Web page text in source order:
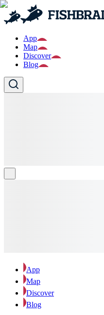
App
Map
Discover
Blog
App
Map
Discover
Blog